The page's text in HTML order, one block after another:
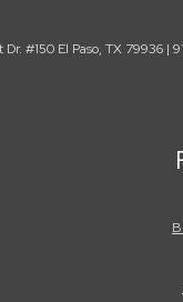
Dr. #150 El Paso, TX 79936 |